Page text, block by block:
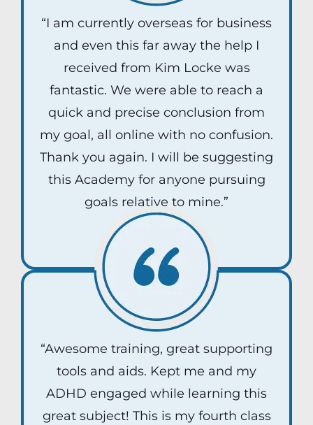
“I am currently overseas for business
and even this far away the help I
received from Kim Locke was
fantastic. We were able to reach a
quick and precise conclusion from
my goal, all online with no confusion.
Thank you again. I will be suggesting
this Academy for anyone pursuing
goals relative to mine.”
Kane Ivey
“Awesome training, great supporting
tools and aids. Kept me and my
ADHD engaged while learning this
great subject! This is my fourth class